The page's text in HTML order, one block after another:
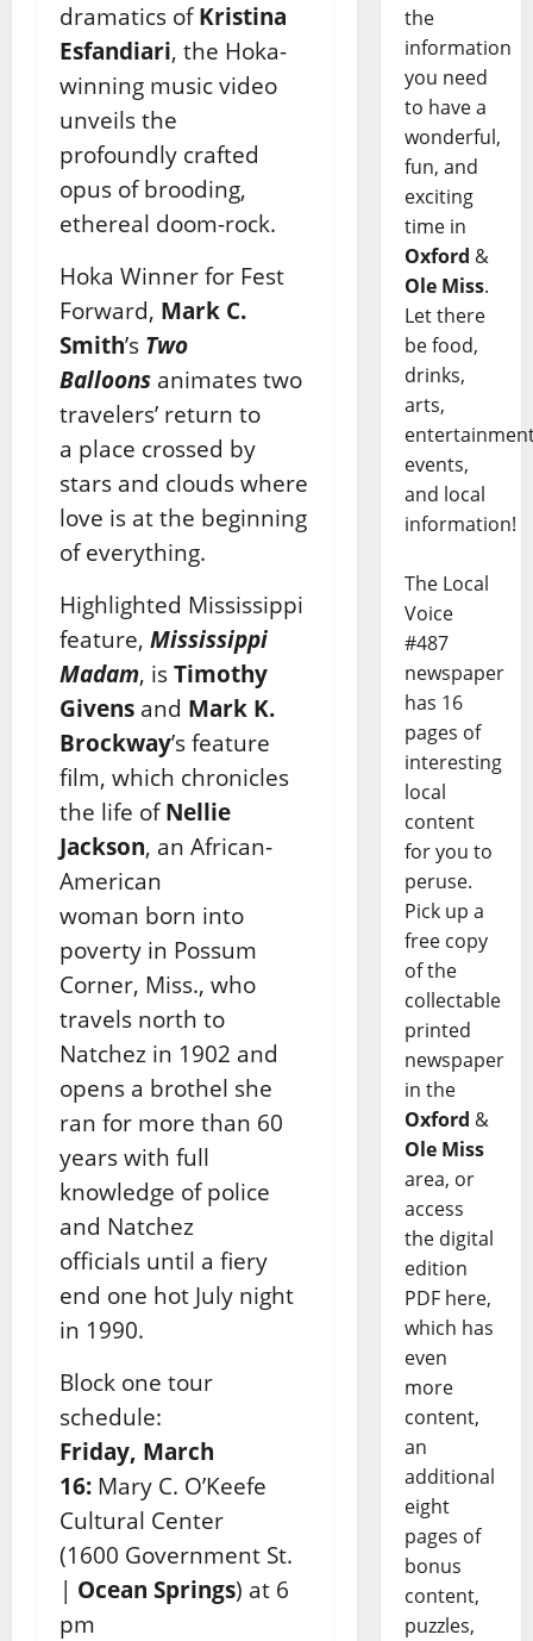
dramatics of Kristina
Esfandiari, the Hoka-
winning music video
unveils the
profoundly crafted
opus of brooding,
ethereal doom-rock.
Hoka Winner for Fest
Forward, Mark C.
Smith’s Two
Balloons animates two
travelers’ return to
a place crossed by
stars and clouds where
love is at the beginning
of everything.
Highlighted Mississippi
feature, Mississippi
Madam, is Timothy
Givens and Mark K.
Brockway’s feature
film, which chronicles
the life of Nellie
Jackson, an African-
American
woman born into
poverty in Possum
Corner, Miss., who
travels north to
Natchez in 1902 and
opens a brothel she
ran for more than 60
years with full
knowledge of police
and Natchez
officials until a fiery
end one hot July night
in 1990.
Block one tour
schedule:
Friday, March
16: Mary C. O’Keefe
Cultural Center
(1600 Government St.
| Ocean Springs) at 6
pm
the
information
you need
to have a
wonderful,
fun, and
exciting
time in
Oxford &
Ole Miss.
Let there
be food,
drinks,
arts,
events,
and local
information!
The Local
Voice
#487
newspaper
has 16
pages of
interesting
local
content
for you to
peruse.
Pick up a
free copy
of the
collectable
printed
newspaper
in the
Oxford &
Ole Miss
area, or
access
the digital
edition
PDF here,
which has
even
more
content,
an
additional
eight
pages of
bonus
content,
puzzles,